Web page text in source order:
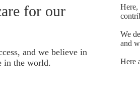
for our
and we believe in
in the world.
Here,
We
and
Here